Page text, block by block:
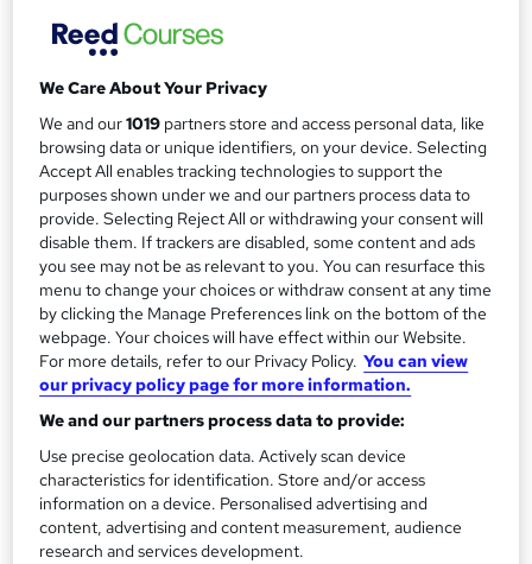
S
m
a
r
y
Price
inc VAT
Study method
Online
Duration
25 hours·Self-paced
Access to content
Lifetime access
Qualification
No formal qualification
Certificates
Certificate of completion - £13.99
Clinical Psychology (included in price)
Additional info
Tutor is available to students
We Care About Your Privacy
We and our1019 partners store and access personal data, like
browsing data or unique identifiers, on your device. Selecting
Accept All enables tracking technologies to support the
purposes shown under we and our partners process data to
provide. Selecting Reject All or withdrawing your consent will
disable them. If trackers are disabled, some content and ads
you see may not be as relevant to you. You can resurface this
menu to change your choices or withdraw consent at any time
by clicking the Manage Preferences link on the bottom of the
webpage. Your choices will have effect within our Website.
For more details, refer to our Privacy Policy. You can view
our privacy policy page for more information.
We and our partners process data to provide:
Use precise geolocation data. Actively scan device
characteristics for identification. Store and/or access
information on a device. Personalised advertising and
content, advertising and content measurement, audience
research and services development.